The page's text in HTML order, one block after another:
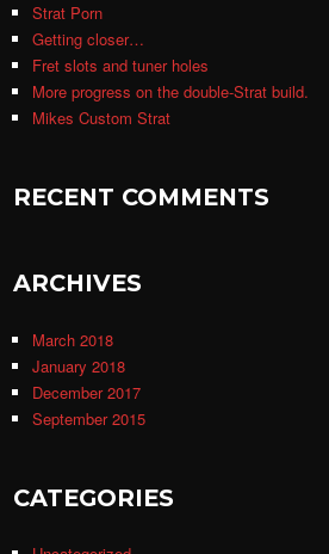
Strat Porn
Getting closer…
Fret slots and tuner holes
More progress on the double-Strat build.
Mikes Custom Strat
RECENT COMMENTS
ARCHIVES
March 2018
January 2018
December 2017
September 2015
CATEGORIES